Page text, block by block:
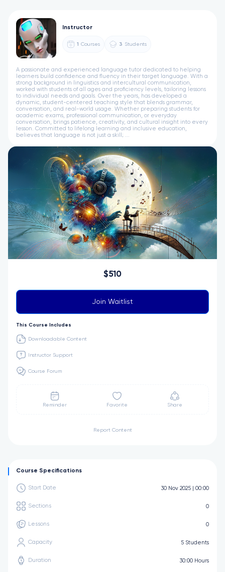
Instructor
1 Courses 3 Students
A passionate and experienced language tutor dedicated to helping
learners build confidence and fluency in their target language. With a
strong background in linguistics and intercultural communication,
worked with students of all ages and proficiency levels, tailoring lessons
to individual needs and goals. Over the years, has developed a
dynamic, student-centered teaching style that blends grammar,
conversation, and real-world usage. Whether preparing students for
academic exams, professional communication, or everyday
conversation, brings patience, creativity, and cultural insight into every
lesson. Committed to lifelong learning and inclusive education,
believes that language is not just a skill; ...
$510
Join Waitlist
This Course Includes
Downloadable Content
Instructor Support
Course Forum
Reminder Favorite Share
Report Content
Course Specifications
Start Date 30 Nov 2025 | 00:00
Sections 0
Lessons 0
Capacity 5 Students
Duration 30:00 Hours